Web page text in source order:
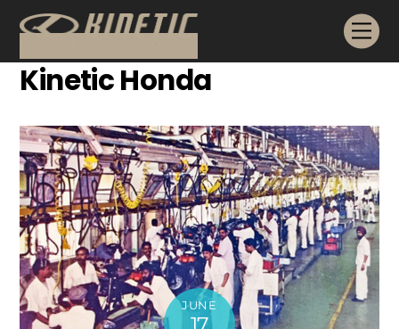
content
Kinetic Honda
JUNE